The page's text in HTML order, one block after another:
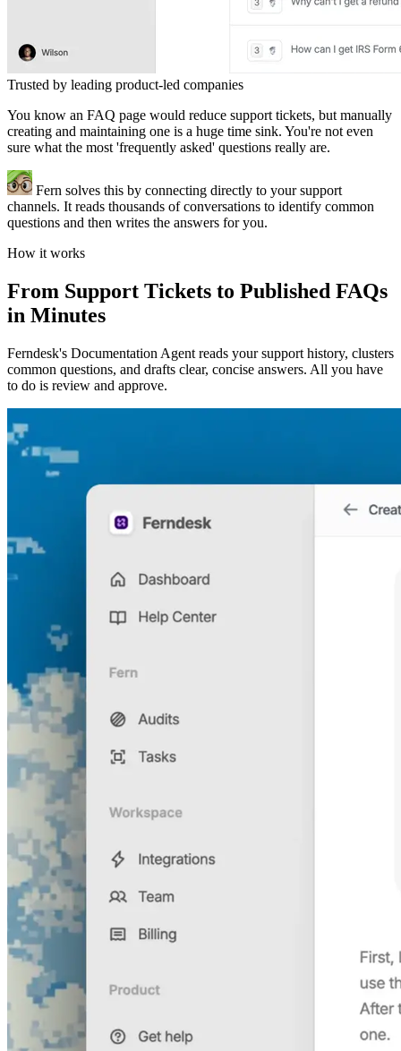
Trusted by leading product-led companies
You know an FAQ page would reduce support tickets, but manually
creating and maintaining one is a huge time sink. You're not even
sure what the most 'frequently asked' questions really are.
Fern solves this by connecting directly to your support
channels. It reads thousands of conversations to identify common
questions and then writes the answers for you.
How it works
From Support Tickets to Published FAQs
in Minutes
Ferndesk's Documentation Agent reads your support history, clusters
common questions, and drafts clear, concise answers. All you have
to do is review and approve.